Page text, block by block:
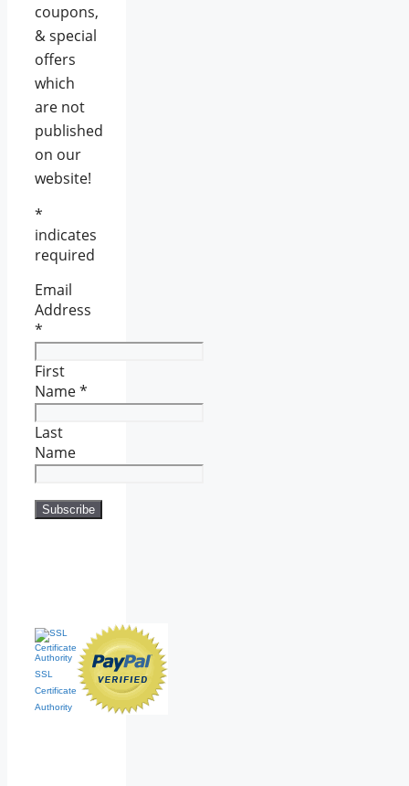
coupons,
& special
offers
which
are not
published
on our
website!
*
indicates
required
Email
Address
*
First
Name*
Last
Name
SSL
Certificate
Authority